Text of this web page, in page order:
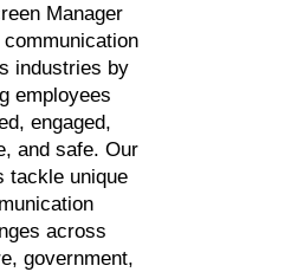
Manager
industries by
employees
engaged,
and safe. Our
tackle unique
across
government,